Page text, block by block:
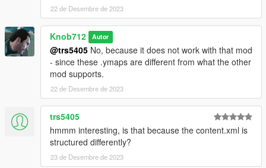
22 de Desembre de 2023
Knob712 Autor
@trs5405 No, because it does not work with that mod
- since these .ymaps are different from what the other
mod supports.
22 de Desembre de 2023
trs5405
hmmm interesting, is that because the content.xml is
structured differently?
23 de Desembre de 2023